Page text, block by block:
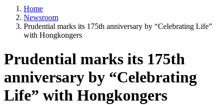
Home
Newsroom
Prudential marks its 175th anniversary by “Celebrating Life”
with Hongkongers
Prudential marks its 175th
anniversary by “Celebrating
Life” with Hongkongers